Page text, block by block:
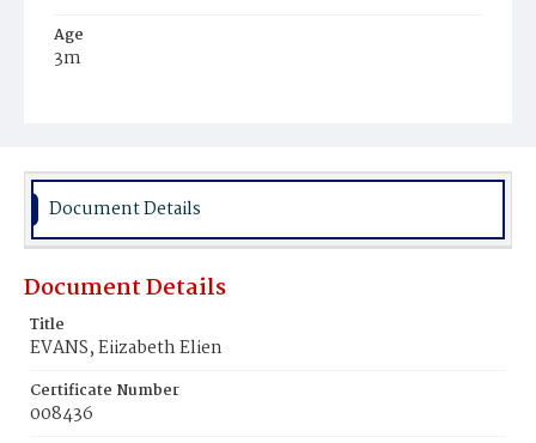
Age
3m
Burial Place
Document Details
Document Details
Title
EVANS, Eiizabeth Elien
Certificate Number
008436